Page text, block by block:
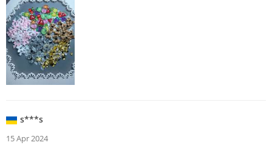
s***s
15 Apr 2024